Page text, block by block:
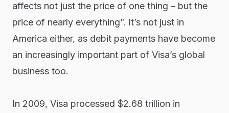
affects not just the price of one thing – but the
price of nearly everything”. It’s not just in
America either, as debit payments have become
an increasingly important part of Visa’s global
business too.
In 2009, Visa processed $2.68 trillion in